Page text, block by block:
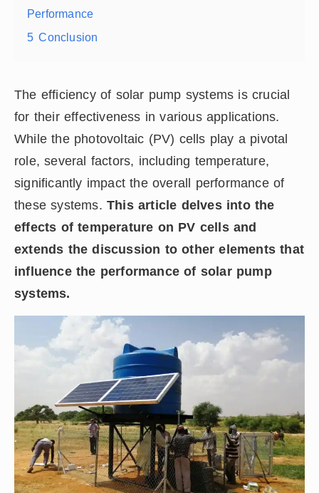
Performance
5 Conclusion
The efficiency of solar pump systems is crucial
for their effectiveness in various applications.
While the photovoltaic (PV) cells play a pivotal
role, several factors, including temperature,
significantly impact the overall performance of
these systems. This article delves into the
effects of temperature on PV cells and
extends the discussion to other elements that
influence the performance of solar pump
systems.